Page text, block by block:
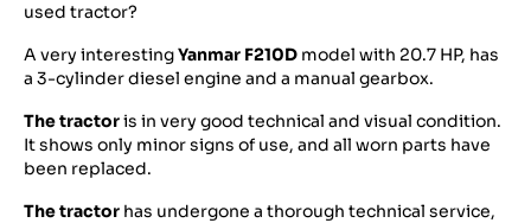
used tractor?
A very interestingYanmar F210D model with 20.7 HP, has
a 3-cylinder diesel engine and a manual gearbox.
The tractoris in very good technical and visual condition.
It shows only minor signs of use, and all worn parts have
been replaced.
The tractor has undergone a thorough technical service,